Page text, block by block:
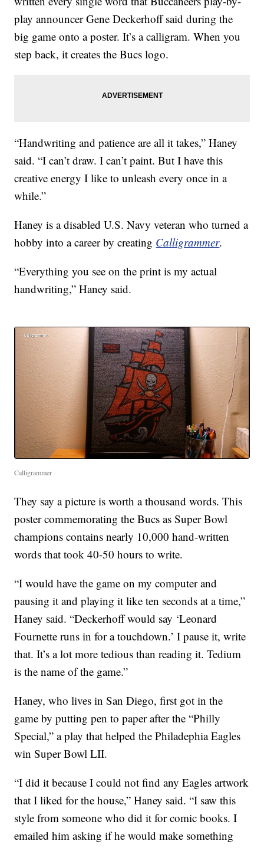
play announcer Gene Deckerhoff said during the
big game onto a poster. It’s a calligram. When you
step back, it creates the Bucs logo.
“Handwriting and patience are all it takes,” Haney
said. “I can’t draw. I can’t paint. But I have this
creative energy I like to unleash every once in a
while.”
Haney is a disabled U.S. Navy veteran who turned a
hobby into a career by creating Calligrammer.
“Everything you see on the print is my actual
handwriting,” Haney said.
Calligrammer
They say a picture is worth a thousand words. This
poster commemorating the Bucs as Super Bowl
champions contains nearly 10,000 hand-written
words that took 40-50 hours to write.
“I would have the game on my computer and
pausing it and playing it like ten seconds at a time,”
Haney said. “Deckerhoff would say ‘Leonard
Fournette runs in for a touchdown.’ I pause it, write
that. It’s a lot more tedious than reading it. Tedium
is the name of the game.”
Haney, who lives in San Diego, first got in the
game by putting pen to paper after the “Philly
Special,” a play that helped the Philadephia Eagles
win Super Bowl LII.
“I did it because I could not find any Eagles artwork
that I liked for the house,” Haney said. “I saw this
style from someone who did it for comic books. I
emailed him asking if he would make something